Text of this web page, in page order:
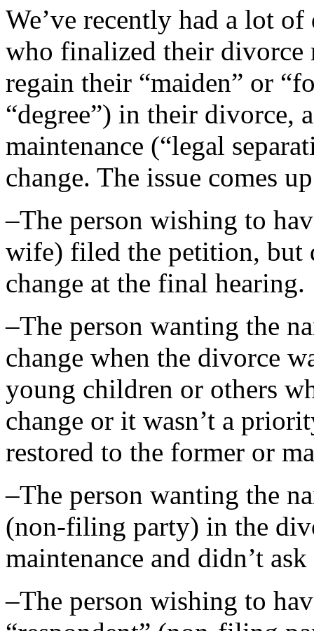
We’ve recently had a lot
who finalized their divorce
regain their “maiden” or
“degree”) in their divorce,
maintenance (“legal
change. The issue comes
–The person wishing to
wife) filed the petition, but
change at the final hearing.
–The person wanting the
change when the divorce
young children or others
change or it wasn’t a
restored to the former or
–The person wanting the
(non-filing party) in the
maintenance and didn’t
–The person wishing to